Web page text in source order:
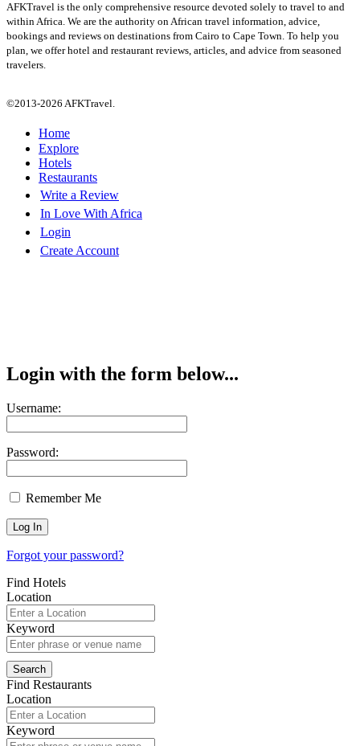
AFKTravel is the only comprehensive resource devoted solely to travel to and
within Africa. We are the authority on African travel information, advice,
bookings and reviews on destinations from Cairo to Cape Town. To help you
plan, we offer hotel and restaurant reviews, articles, and advice from seasoned
travelers.
©2013-2026 AFKTravel.
Home
Explore
Hotels
Restaurants
Write a Review
In Love With Africa
Login
Create Account
Login with the form below...
Username:
Password:
Remember Me
Forgot your password?
Find Hotels
Location
Keyword
Find Restaurants
Location
Keyword